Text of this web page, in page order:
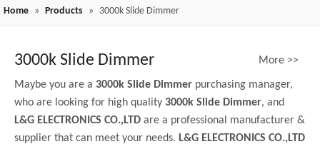
Home » Products » 3000k Slide Dimmer
3000k Slide Dimmer More >>
Maybe you are a 3000k Slide Dimmer purchasing manager,
who are looking for high quality 3000k Slide Dimmer, and
L&G ELECTRONICS CO.,LTD are a professional manufacturer &
supplier that can meet your needs. L&G ELECTRONICS CO.,LTD